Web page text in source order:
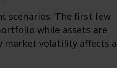
scenarios. The first few
while assets are
market volatility affects a